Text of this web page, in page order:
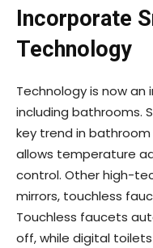
Incorporate
Technology
Technology is now
including bathrooms.
key trend in
allows temperature
control. Other high-
mirrors, touchless
Touchless faucets
off, while digital